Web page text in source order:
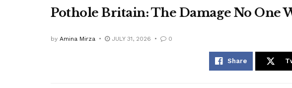
Pothole Britain: The Damage No One
by Amina Mirza JULY 31, 2026 0
Share